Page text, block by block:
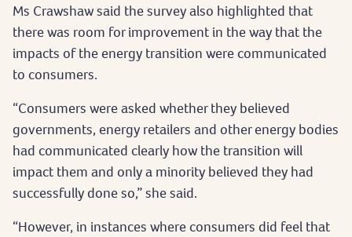
Ms Crawshaw said the survey also highlighted that
there was room for improvement in the way that the
impacts of the energy transition were communicated
to consumers.
“Consumers were asked whether they believed
governments, energy retailers and other energy bodies
had communicated clearly how the transition will
impact them and only a minority believed they had
successfully done so,” she said.
“However, in instances where consumers did feel that